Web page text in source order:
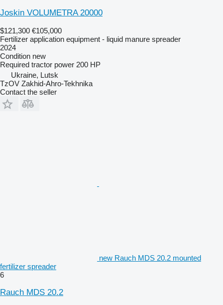
Joskin VOLUMETRA 20000
$121,300 €105,000
Fertilizer application equipment - liquid manure spreader
2024
Condition new
Required tractor power 200 HP
Ukraine, Lutsk
TzOV Zakhid-Ahro-Tekhnika
Contact the seller
new Rauch MDS 20.2 mounted
fertilizer spreader
6
Rauch MDS 20.2